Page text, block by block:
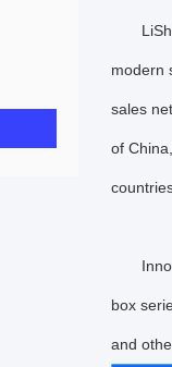
modern
sales
of
box
and